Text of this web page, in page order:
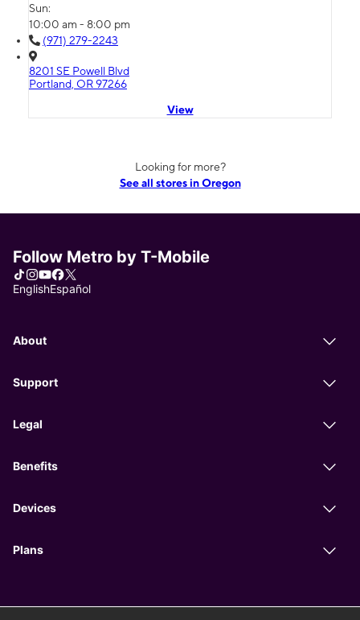
Sun:
10:00 am - 8:00 pm
(971) 279-2243
8201 SE Powell Blvd
Portland, OR 97266
View
Looking for more?
See all stores in Oregon